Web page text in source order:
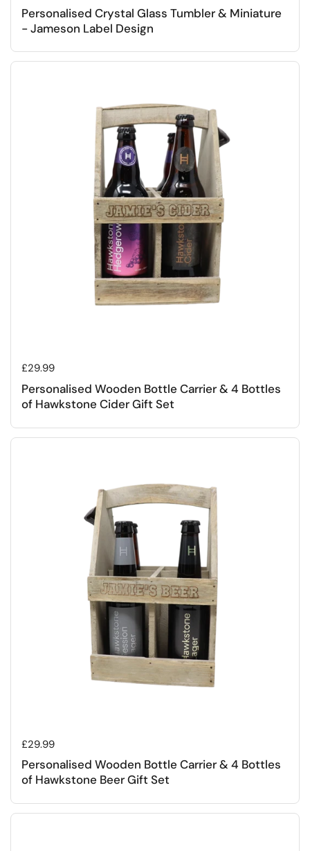
Personalised Crystal Glass Tumbler & Miniature
- Jameson Label Design
Regular price
£29.99
Personalised Wooden Bottle Carrier & 4 Bottles
of Hawkstone Cider Gift Set
Regular price
£29.99
Personalised Wooden Bottle Carrier & 4 Bottles
of Hawkstone Beer Gift Set